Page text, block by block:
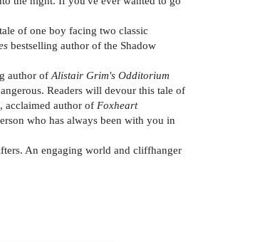
of one boy facing two classic
bestselling author of the Shadow
author of Alistair Grim's Odditorium
Readers will devour this tale of
acclaimed author of Foxheart
who has always been with you in
An engaging world and cliffhanger